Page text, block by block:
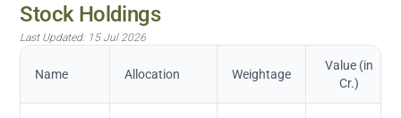
Stock Holdings
Last Updated: 15 Jul 2026
Name Allocation Weightage
Value (in
Cr.)